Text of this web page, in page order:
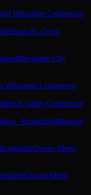
Wisconsin Conference
Dunn-St. Croix
Milwaukee City
Wisconsin Conference
Rock Valley Conference
· BrookfieldMidwest
Greater Metro
Greater Metro